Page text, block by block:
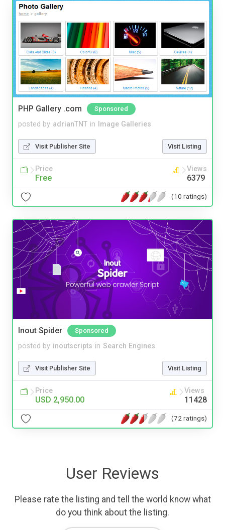
PHP Gallery .com Sponsored
posted by adrianTNT in Image Galleries
Visit Publisher Site Visit Listing
Price
Free
Views
6379
(10 ratings)
Inout Spider Sponsored
posted by inoutscripts in Search Engines
Visit Publisher Site Visit Listing
Price
USD 2,950.00
Views
11428
(72 ratings)
User Reviews
Please rate the listing and tell the world know what
do you think about the listing.